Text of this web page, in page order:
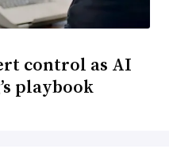
control as AI
playbook